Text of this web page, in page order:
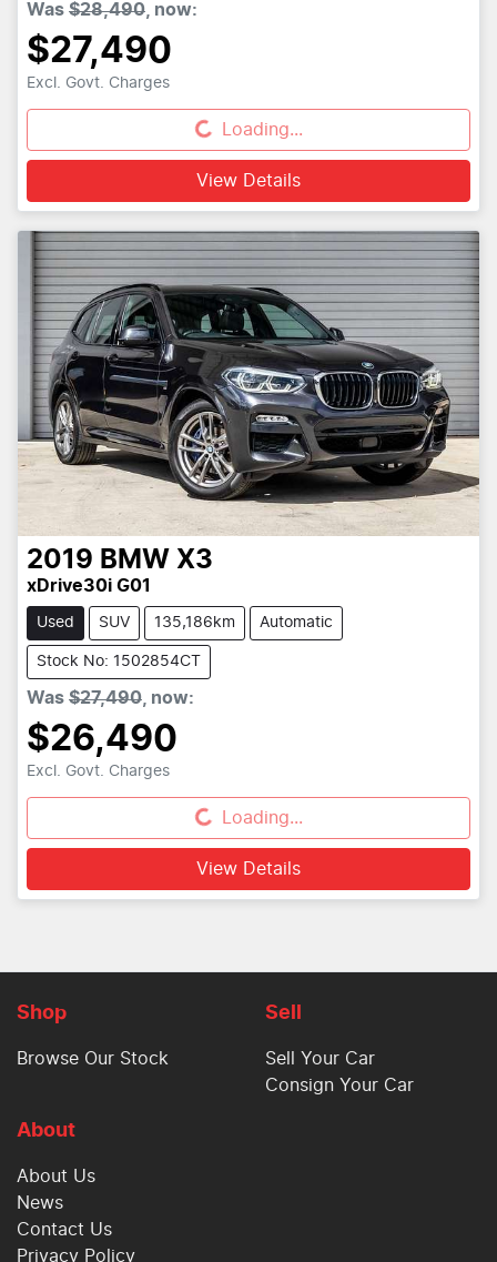
Was $28,490 now:
$27,490
Excl. Govt. Charges
Loading... Loading...
View Details
2019 BMW X3
xDrive30i G01
Used SUV 135,186km Automatic
Stock No: 1502854CT
Was $27,490 now:
$26,490
Excl. Govt. Charges
Loading... Loading...
View Details
Shop
Browse Our Stock
Sell
Sell Your Car
Consign Your Car
About
About Us
News
Contact Us
Privacy Policy